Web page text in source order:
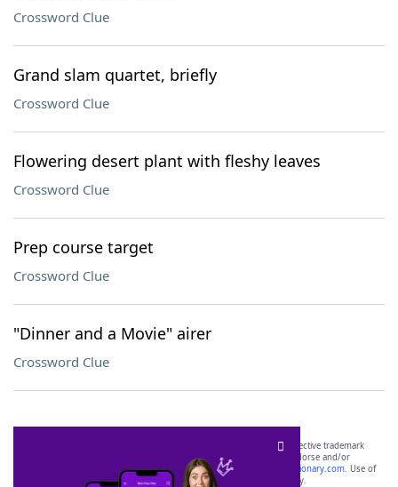
Crossword Clue
Grand slam quartet, briefly
Crossword Clue
Flowering desert plant with fleshy leaves
Crossword Clue
Prep course target
Crossword Clue
"Dinner and a Movie" airer
Crossword Clue
SCRABBLE® and WORDS WITH FRIENDS® are the property of their respective trademark
owners. These trademark owners are not affiliated with, and do not endorse and/or
sponsor, LoveToKnow®, its products or its websites, including
yourdictionary.com. Use of
this trademark onyourdictionary.com is for informational purposes only.